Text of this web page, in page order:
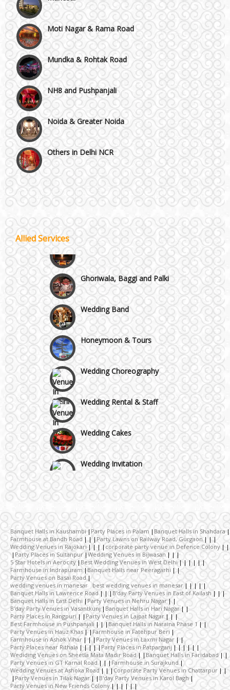
Moti Nagar & Rama Road
Mundka & Rohtak Road
NH8 and Pushpanjali
Noida & Greater Noida
Others in Delhi NCR
Vaishali & Ghaziabad
Wazirpur & GT Industrial Area
Best 5 Star Banquet Halls in Delhi NCR
Chattarpur and MG Road
Faridabad and Ballabhgarh
GT Karnal Road
Gurgaon
Allied Services Wedding Fireworks
Ghoriwala, Baggi and Palki
Wedding Band
Honeymoon & Tours
Wedding Choreography
Wedding Rental & Staff
Wedding Cakes
Wedding Invitation
Wedding Gifts
Make-up Services
Wedding Planning
Wedding Caterers in Delhi
Wedding Decorators in Delhi
Wedding Photographers
DJ & Entertainment
Banquet Halls in Kaushambi Party Places in Palam
Banquet Halls in Shahdara
Farmhouse at Bandh Road
Party Lawns on Railway Road, Gurgaon
Wedding Venues in Rajokari
corporate party venue in Defence Colony
Party Places in Sultanpur Wedding Venues in Bijwasan
5 Star Hotels in Aerocity
Best Wedding Venues in West Delhi
Farmhouse in Indrapuram
Banquet Halls near Peeragarhi
Party Venues on Basai Road
wedding venues in manesar best wedding venues in manesar
Banquet Halls in Lawrence Road
B'day Party Venues in East of Kailash
Banquet Halls in East Delhi
Party Venues in Nehru Nagar
B'day Party Venues in Vasantkunj
Banquet Halls in Hari Nagar
Party Places in Rangpuri
Party Venues in Lajpat Nagar
Best Farmhouse in Pushpanjali
Banquet Halls in Naraina Phase 1
Party Venues in Hauz Khas
Farmhouse in Fatehpur Beri
Farmhouse in Ashok Vihar
Party Venues in Laxmi Nagar
Party Places near Rithala
Party Places in Patparganj
Wediding Venues on Sheetla Mata Madir Road
Banquet Halls in Faridabad
Party Venues in GT Karnal Road
Farmhouse in Surajkund
Wedding Venues at Ashoka Road
Corporate Party Venues in Chattarpur
Party Venues in Tilak Nagar
B'day Party Venues in Karol Bagh
Party Venues in New Friends Colony